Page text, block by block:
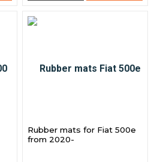
Rubber mats for Fiat 500e
from 2020-